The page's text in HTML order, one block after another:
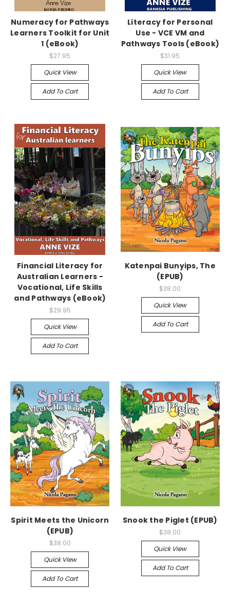
Numeracy for Pathways
Learners Toolkit for Unit
1 (eBook)
$27.95
Quick View
Add To Cart
Literacy for Personal
Use - VCE VM and
Pathways Tools (eBook)
$31.95
Quick View
Add To Cart
Financial Literacy for
Australian Learners -
Vocational, Life Skills
and Pathways (eBook)
$29.95
Quick View
Add To Cart
Katenpai Bunyips, The
(EPUB)
$38.00
Quick View
Add To Cart
Spirit Meets the Unicorn
(EPUB)
$38.00
Quick View
Add To Cart
Snook the Piglet (EPUB)
$38.00
Quick View
Add To Cart